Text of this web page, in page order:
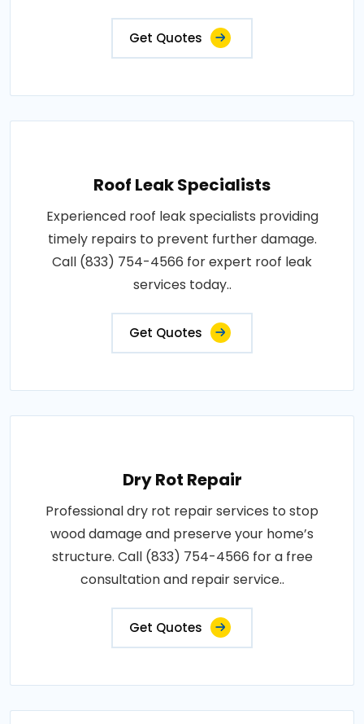
Get Quotes
Roof Leak Specialists
Experienced roof leak specialists providing
timely repairs to prevent further damage.
Call (833) 754-4566 for expert roof leak
services today..
Get Quotes
Dry Rot Repair
Professional dry rot repair services to stop
wood damage and preserve your home’s
structure. Call (833) 754-4566 for a free
consultation and repair service..
Get Quotes